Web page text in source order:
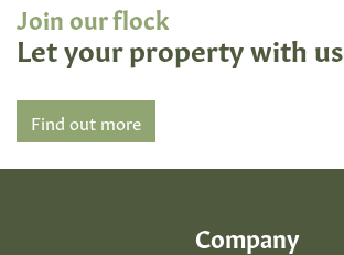
Join our flock
Let your property with us
Find out more
Company